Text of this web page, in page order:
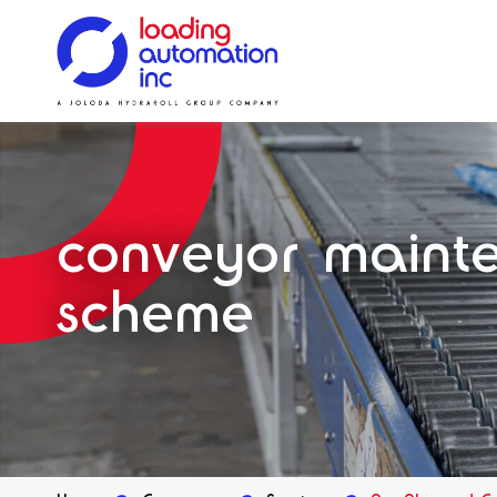
Automation
menu
Solutions
Spares
Solutions
Systems
Solutions
Our History
conveyor
scheme